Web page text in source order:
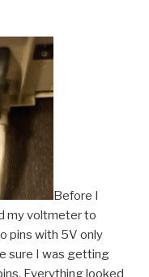
Before I
my voltmeter to
pins with 5V only
sure I was getting
Everything looked